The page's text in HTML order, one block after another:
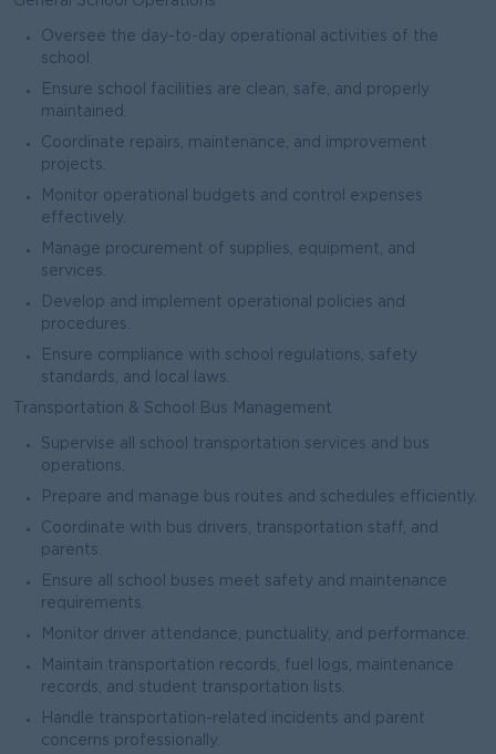
Oversee the day-to-day operational activities of the
school.
Ensure school facilities are clean, safe, and properly
maintained.
Coordinate repairs, maintenance, and improvement
projects.
Monitor operational budgets and control expenses
effectively.
Manage procurement of supplies, equipment, and
services.
Develop and implement operational policies and
procedures.
Ensure compliance with school regulations, safety
standards, and local laws.
Transportation & School Bus Management
Supervise all school transportation services and bus
operations.
Prepare and manage bus routes and schedules efficiently.
Coordinate with bus drivers, transportation staff, and
parents.
Ensure all school buses meet safety and maintenance
requirements.
Monitor driver attendance, punctuality, and performance.
Maintain transportation records, fuel logs, maintenance
records, and student transportation lists.
Handle transportation-related incidents and parent
concerns professionally.